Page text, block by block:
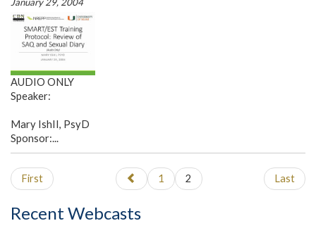
AUDIO ONLY
Speaker:
Mary IshII, PsyD
Sponsor:...
First 1 2 Last
Recent Webcasts